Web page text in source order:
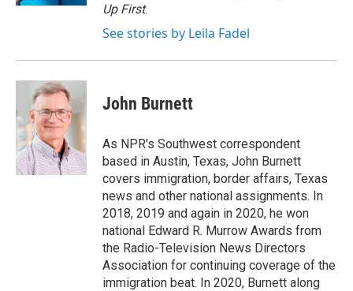
Up First.
See stories by Leila Fadel
John Burnett
As NPR's Southwest correspondent
based in Austin, Texas, John Burnett
covers immigration, border affairs, Texas
news and other national assignments. In
2018, 2019 and again in 2020, he won
national Edward R. Murrow Awards from
the Radio-Television News Directors
Association for continuing coverage of the
immigration beat. In 2020, Burnett along